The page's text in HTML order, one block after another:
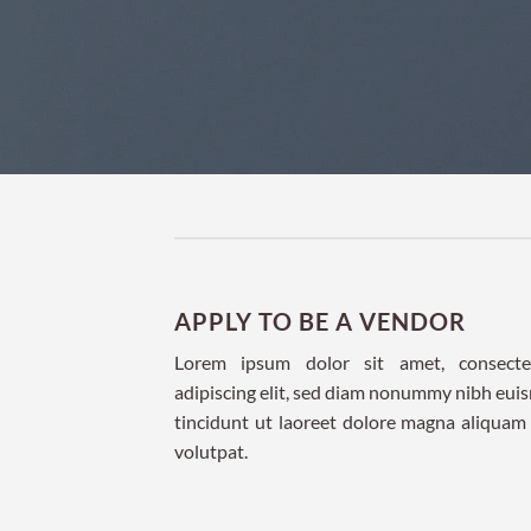
APPLY TO BE A VENDOR
Lorem ipsum dolor sit amet,
adipiscing elit, sed diam nonummy nibh
tincidunt ut laoreet dolore magna
volutpat.